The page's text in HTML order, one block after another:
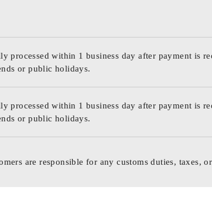
processed within 1 business day after payment is
or public holidays.
processed within 1 business day after payment is
or public holidays.
are responsible for any customs duties, taxes,